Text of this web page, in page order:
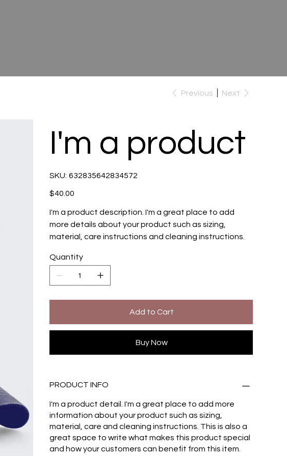
Previous Next
I'm a product
SKU: SKU
632835642834572
632835642834572
Price
$40.00
I'm a product description. I'm a great place to add
more details about your product such as sizing,
material, care instructions and cleaning instructions.
Quantity
Add to Cart
Buy Now
PRODUCT INFO
I'm a product detail. I'm a great place to add more
information about your product such as sizing,
material, care and cleaning instructions. This is also a
great space to write what makes this product special
and how your customers can benefit from this item.